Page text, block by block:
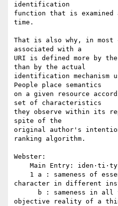
identification
function that is examined
time.
That is also why, in
associated with a
URI is defined more by
than by the actual
identification mechanism
People place semantics
on a given resource
set of characteristics
they observe within its
spite of the
original author's
ranking algorithm.
Webster:
character in different
objective reality of a